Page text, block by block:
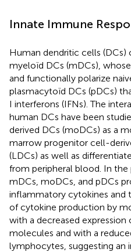
Innate Immune
Human dendritic cells (DCs)
myeloïd DCs (mDCs),
and functionally polarize
plasmacytoïd DCs (pDCs)
I interferons (IFNs). The
human DCs have been
derived DCs (moDCs) as a
marrow progenitor cell-
(LDCs) as well as
from peripheral blood. In the
mDCs, moDCs, and pDCs
inflammatory cytokines and
of cytokine production by
with a decreased
molecules and with a
lymphocytes, suggesting an